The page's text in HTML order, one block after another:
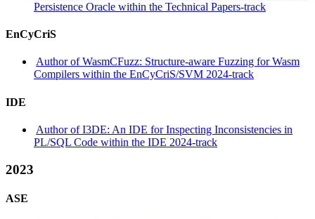
Persistence Oracle within the Technical Papers-track
EnCyCriS
Author of WasmCFuzz: Structure-aware Fuzzing for Wasm
Compilers within the EnCyCriS/SVM 2024-track
IDE
Author of I3DE: An IDE for Inspecting Inconsistencies in
PL/SQL Code within the IDE 2024-track
2023
ASE